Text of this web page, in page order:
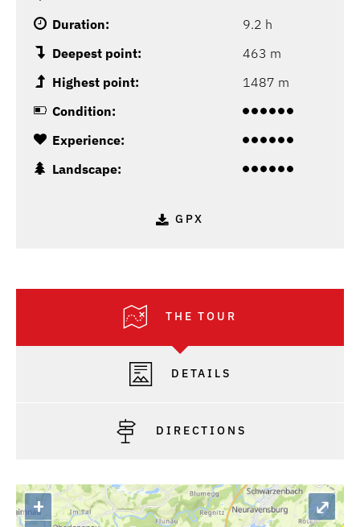
Duration:
9.2 h
Deepest point:
463 m
Highest point:
1487 m
Condition:
Experience:
Landscape:
GPX
THE TOUR
DETAILS
DIRECTIONS
+
⤢